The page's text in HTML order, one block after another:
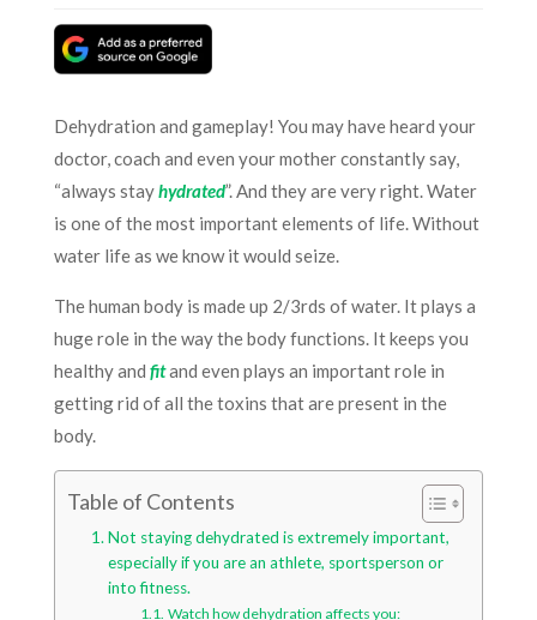
Dehydration and gameplay! You may have heard your
doctor, coach and even your mother constantly say,
“always stayhydrated”. And they are very right. Water
is one of the most important elements of life. Without
water life as we know it would seize.
The human body is made up 2/3rds of water. It plays a
huge role in the way the body functions. It keeps you
healthy and fitand even plays an important role in
getting rid of all the toxins that are present in the
body.
Table of Contents
Not staying dehydrated is extremely important,
especially if you are an athlete, sportsperson or
into fitness.
Watch how dehydration affects you: